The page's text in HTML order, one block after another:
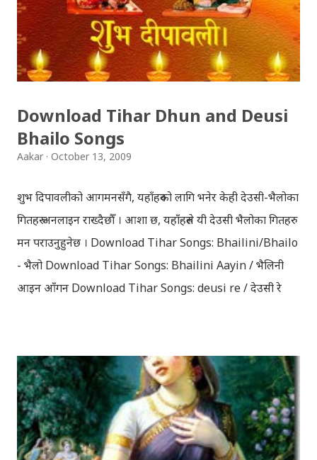
Download Tihar Dhun and Deusi
Bhailo Songs
Aakar October 13, 2009
शुभ दिपावलीको आगमनसँगै, यहाँहरुको लागि भनेर केही देउसी-भैलोका
गितहरु अनलाइन राख्दैछौँ । आशा छ, यहाँहरुले यी देउसी भैलोका गितहरु
मन पराउनुहुनेछ । Download Tihar Songs: Bhailini/Bhailo
- भैलो Download Tihar Songs: Bhailini Aayin / भैलिनी
आइन आँगन Download Tihar Songs: deusi re / देउसी रे
sanjh ko / दियो बाली साँझ को Download: Tihar Dhun
(Deusi,Bhailo)/ तिहार धुन(देउसी भैलो)- सुरसुधा नोट: यी अपलोड
गरिएका गितसंगितहरु व्यावसायिक प्रायोजनको लागि प्रयोग नगर्न आग्रह
गर्दछौँ । इन्टरनेटमा भेटिएका गितहरुलाई हामीले यहाँ एकै ठाउँमा
सजिलोको लागि राखिदिएको मात्र हौँ । तपाई यदि यी गित संगितको